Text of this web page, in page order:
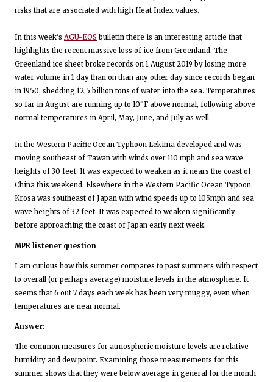
risks that are associated with high Heat Index values.
In this week’s AGU-EOS bulletin there is an interesting article that
highlights the recent massive loss of ice from Greenland. The
Greenland ice sheet broke records on 1 August 2019 by losing more
water volume in 1 day than on than any other day since records began
in 1950, shedding 12.5 billion tons of water into the sea. Temperatures
so far in August are running up to 10°F above normal, following above
normal temperatures in April, May, June, and July as well.
In the Western Pacific Ocean Typhoon Lekima developed and was
moving southeast of Tawan with winds over 110 mph and sea wave
heights of 30 feet. It was expected to weaken as it nears the coast of
China this weekend. Elsewhere in the Western Pacific Ocean Typoon
Krosa was southeast of Japan with wind speeds up to 105mph and sea
wave heights of 32 feet. It was expected to weaken significantly
before approaching the coast of Japan early next week.
MPR listener question
I am curious how this summer compares to past summers with respect
to overall (or perhaps average) moisture levels in the atmosphere. It
seems that 6 out 7 days each week has been very muggy, even when
temperatures are near normal.
Answer:
The common measures for atmospheric moisture levels are relative
humidity and dew point. Examining those measurements for this
summer shows that they were below average in general for the month